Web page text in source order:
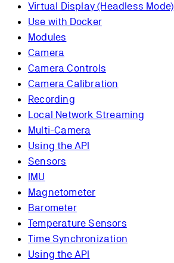
Virtual Display (Headless Mode)
Use with Docker
Modules
Camera
Camera Controls
Camera Calibration
Recording
Local Network Streaming
Multi-Camera
Using the API
Sensors
IMU
Magnetometer
Barometer
Temperature Sensors
Time Synchronization
Using the API